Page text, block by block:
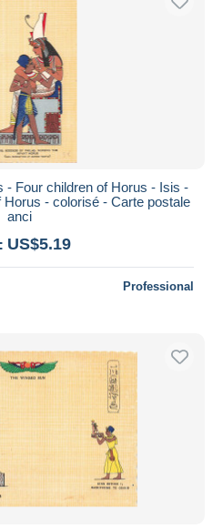
hours
- Four children of Horus - Isis -
- colorisé - Carte postale
anci
US$5.19
Professional